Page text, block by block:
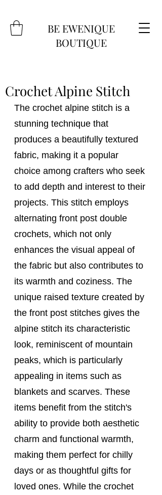
BE EWENIQUE
BOUTIQUE
Crochet Alpine Stitch
The crochet alpine stitch is a
stunning technique that
produces a beautifully textured
fabric, making it a popular
choice among crafters who seek
to add depth and interest to their
projects. This stitch employs
alternating front post double
crochets, which not only
enhances the visual appeal of
the fabric but also contributes to
its warmth and coziness. The
unique raised texture created by
the front post stitches gives the
alpine stitch its characteristic
look, reminiscent of mountain
peaks, which is particularly
appealing in items such as
blankets and scarves. These
items benefit from the stitch's
ability to provide both aesthetic
charm and functional warmth,
making them perfect for chilly
days or as thoughtful gifts for
loved ones. While the crochet